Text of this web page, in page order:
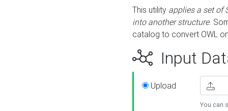
This utility applies a set of
into another structure.
catalog to convert OWL
Input
Upload
You can